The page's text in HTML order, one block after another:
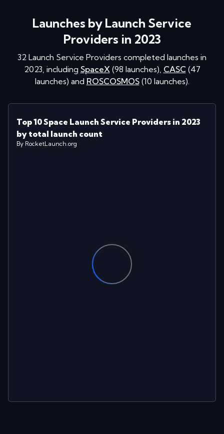
Launches by Launch Service
Providers in 2023
32 Launch Service Providers completed launches in
2023, including SpaceX (98 launches), CASC (47
launches) and ROSCOSMOS (10 launches).
Top 10 Space Launch Service Providers in 2023
by total launch count
By RocketLaunch.org